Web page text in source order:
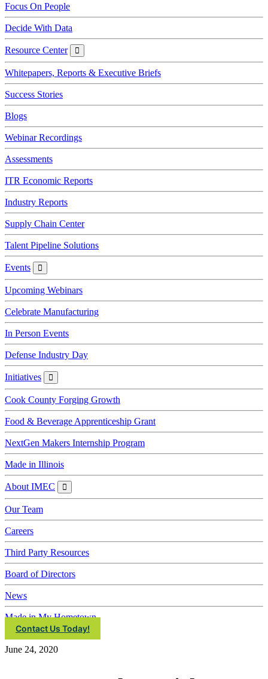
Focus On People
Decide With Data
Resource Center
Resource
Center
Whitepapers, Reports & Executive Briefs
Success Stories
Blogs
Webinar Recordings
Assessments
ITR Economic Reports
Industry Reports
Supply Chain Center
Talent Pipeline Solutions
Events Events
Upcoming Webinars
Celebrate Manufacturing
In Person Events
Defense Industry Day
Initiatives Initiatives
Cook County Forging Growth
Food & Beverage Apprenticeship Grant
NextGen Makers Internship Program
Made in Illinois
About IMEC
About
IMEC
Our Team
Careers
Third Party Resources
Board of Directors
News
Made in My Hometown
Contact Us Today!
June 24, 2020